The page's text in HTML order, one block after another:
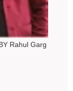
Rahul Garg